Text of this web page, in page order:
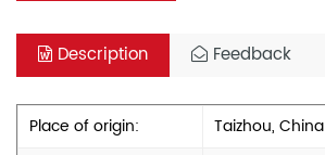
Description Feedback
Place of origin:
Taizhou, China